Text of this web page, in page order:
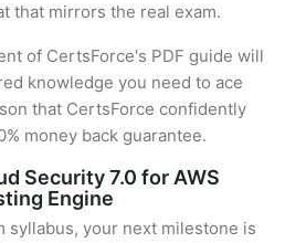
that mirrors the real exam.
of CertsForce's PDF guide will
knowledge you need to ace
that CertsForce confidently
money back guarantee.
Security 7.0 for AWS
Engine
syllabus, your next milestone is